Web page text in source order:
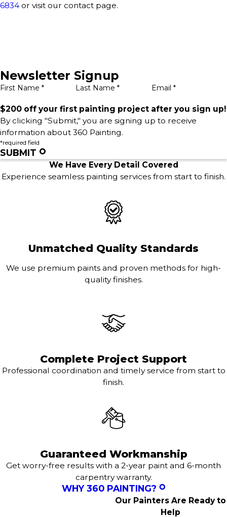
6834or visit our contact page.
Newsletter Signup
First Name * Last Name * Email *
$200 off your first painting project after you sign up!
By clicking "Submit," you are signing up to receive
information about 360 Painting.
*required field
SUBMIT
We Have Every Detail Covered
Experience seamless painting services from start to finish.
Unmatched Quality Standards
We use premium paints and proven methods for high-
quality finishes.
Complete Project Support
Professional coordination and timely service from start to
finish.
Guaranteed Workmanship
Get worry-free results with a 2-year paint and 6-month
carpentry warranty.
WHY 360 PAINTING?
Our Painters Are Ready to
Help